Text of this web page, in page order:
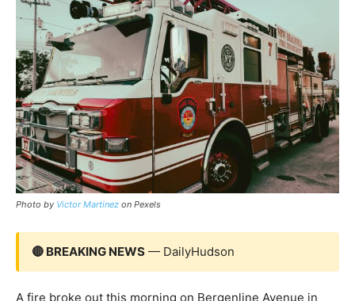
Photo by Victor Martinez on Pexels
🔴 BREAKING NEWS — DailyHudson
A fire broke out this morning on Bergenline Avenue in